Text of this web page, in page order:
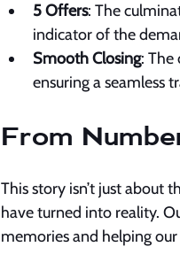
5 Offers: The
indicator of the
Smooth Closing: The
ensuring a seamless
From
This story isn’t just about
have turned into reality.
memories and helping